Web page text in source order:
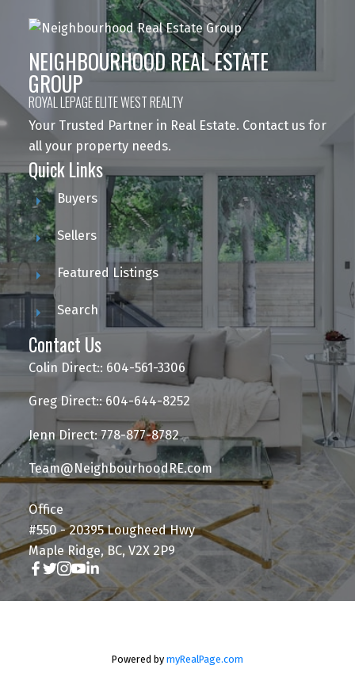
NEIGHBOURHOOD REAL ESTATE
GROUP
ROYAL LEPAGE ELITE WEST REALTY
Your Trusted Partner in Real Estate. Contact us for
all your property needs.
Quick Links
Buyers
Sellers
Featured Listings
Search
Contact Us
Colin Direct:: 604-561-3306
Greg Direct:: 604-644-8252
Jenn Direct: 778-877-8782
Team@NeighbourhoodRE.com
Office
#550 - 20395 Lougheed Hwy
Maple Ridge, BC, V2X 2P9
Powered by myRealPage.com